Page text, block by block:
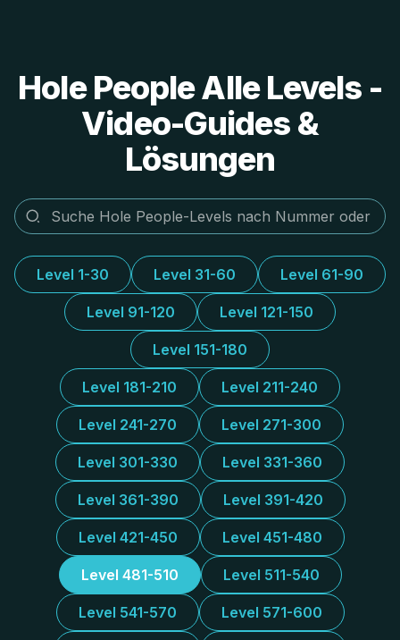
Hole People Alle Levels -
Video-Guides &
Lösungen
Level 1-30 Level 31-60 Level 61-90
Level 91-120 Level 121-150
Level 151-180
Level 181-210 Level 211-240
Level 241-270 Level 271-300
Level 301-330 Level 331-360
Level 361-390 Level 391-420
Level 421-450 Level 451-480
Level 481-510 Level 511-540
Level 541-570 Level 571-600